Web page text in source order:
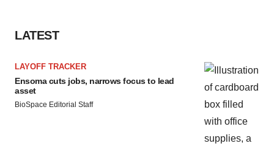
LATEST
LAYOFF TRACKER
Ensoma cuts jobs, narrows focus to lead
asset
BioSpace Editorial Staff